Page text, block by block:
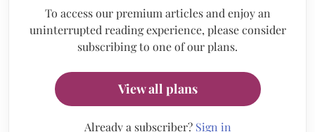
To access our premium articles and enjoy an
uninterrupted reading experience, please consider
subscribing to one of our plans.
View all plans
Already a subscriber? Sign in